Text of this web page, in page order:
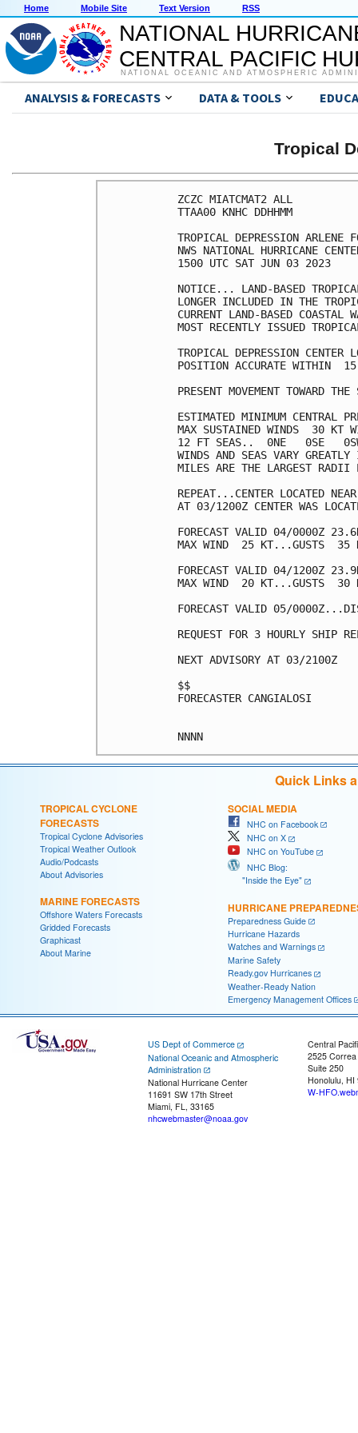
Home Mobile Site Text Version RSS
NATIONAL
CENTRAL PACIFIC
NATIONAL OCEANIC AND ATMOSPHERIC
ANALYSIS & FORECASTS DATA & TOOLS
Tropical
ZCZC MIATCMAT2 ALL
TTAA00 KNHC DDHHMM
TROPICAL DEPRESSION ARLENE
NWS NATIONAL HURRICANE
1500 UTC SAT JUN 03 2023
NOTICE... LAND-BASED
LONGER INCLUDED IN THE
CURRENT LAND-BASED COASTAL
MOST RECENTLY ISSUED
TROPICAL DEPRESSION
POSITION ACCURATE WITHIN  15
PRESENT MOVEMENT TOWARD
ESTIMATED MINIMUM CENTRAL
MAX SUSTAINED WINDS  30 KT
12 FT SEAS..  0NE   0SE
WINDS AND SEAS VARY
MILES ARE THE LARGEST RADII
REPEAT...CENTER LOCATED
AT 03/1200Z CENTER WAS
FORECAST VALID 04/0000Z
MAX WIND  25 KT...GUSTS  35
FORECAST VALID 04/1200Z
MAX WIND  20 KT...GUSTS  30
FORECAST VALID 05/
REQUEST FOR 3 HOURLY SHIP
NEXT ADVISORY AT 03/2100Z
$$
FORECASTER CANGIALOSI
Quick Links
TROPICAL CYCLONE
FORECASTS
Tropical Cyclone Advisories
Tropical Weather Outlook
Audio/Podcasts
About Advisories
MARINE FORECASTS
Offshore Waters Forecasts
Gridded Forecasts
Graphicast
About Marine
SOCIAL MEDIA
NHC on Facebook
NHC on X
NHC on YouTube
NHC Blog:
"Inside the Eye"
HURRICANE
Preparedness Guide
Hurricane Hazards
Watches and Warnings
Marine Safety
Ready.gov Hurricanes
Weather-Ready Nation
Emergency Management Offices
US Dept of Commerce
National Oceanic and Atmospheric
Administration
National Hurricane Center
11691 SW 17th Street
Miami, FL, 33165
nhcwebmaster@noaa.gov
Central
2525
Suite 250
Honolulu, HI
W-